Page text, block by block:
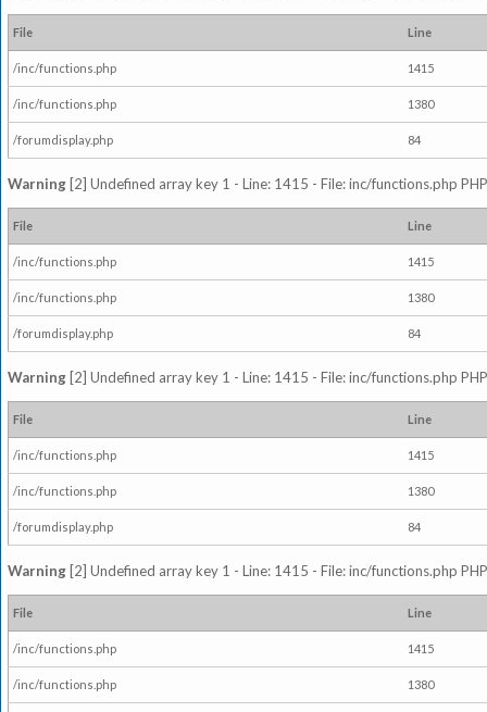
File Line
/inc/functions.php 1415
/inc/functions.php 1380
/forumdisplay.php 84
Warning [2] Undefined array key 1 - Line: 1415 - File: inc/functions.php
File Line
/inc/functions.php 1415
/inc/functions.php 1380
/forumdisplay.php 84
Warning [2] Undefined array key 1 - Line: 1415 - File: inc/functions.php
File Line
/inc/functions.php 1415
/inc/functions.php 1380
/forumdisplay.php 84
Warning [2] Undefined array key 1 - Line: 1415 - File: inc/functions.php
File Line
/inc/functions.php 1415
/inc/functions.php 1380